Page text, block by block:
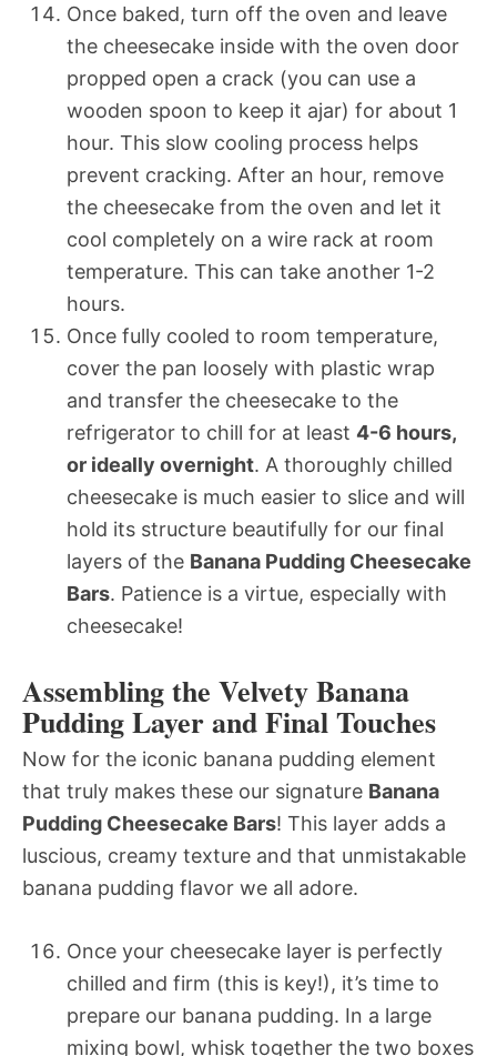
Once baked, turn off the oven and leave
the cheesecake inside with the oven door
propped open a crack (you can use a
wooden spoon to keep it ajar) for about 1
hour. This slow cooling process helps
prevent cracking. After an hour, remove
the cheesecake from the oven and let it
cool completely on a wire rack at room
temperature. This can take another 1-2
hours.
Once fully cooled to room temperature,
cover the pan loosely with plastic wrap
and transfer the cheesecake to the
refrigerator to chill for at least 4-6 hours,
or ideally overnight. A thoroughly chilled
cheesecake is much easier to slice and will
hold its structure beautifully for our final
layers of the Banana Pudding Cheesecake
Bars. Patience is a virtue, especially with
cheesecake!
Assembling the Velvety Banana
Pudding Layer and Final Touches
Now for the iconic banana pudding element
that truly makes these our signature Banana
Pudding Cheesecake Bars! This layer adds a
luscious, creamy texture and that unmistakable
banana pudding flavor we all adore.
Once your cheesecake layer is perfectly
chilled and firm (this is key!), it’s time to
prepare our banana pudding. In a large
mixing bowl, whisk together the two boxes